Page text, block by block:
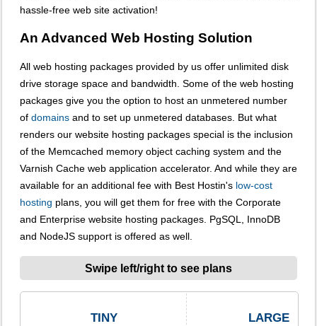
hassle-free web site activation!
An Advanced Web Hosting Solution
All web hosting packages provided by us offer unlimited disk
drive storage space and bandwidth. Some of the web hosting
packages give you the option to host an unmetered number
of domains and to set up unmetered databases. But what
renders our website hosting packages special is the inclusion
of the Memcached memory object caching system and the
Varnish Cache web application accelerator. And while they are
available for an additional fee with Best Hostin's low-cost
hosting plans, you will get them for free with the Corporate
and Enterprise website hosting packages. PgSQL, InnoDB
and NodeJS support is offered as well.
Swipe left/right to see plans
TINY LARGE